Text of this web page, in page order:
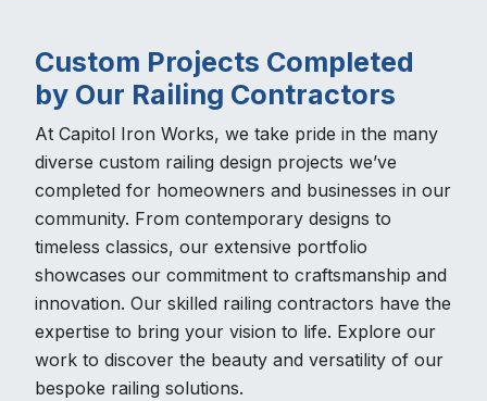
Custom Projects Completed
by Our Railing Contractors
At Capitol Iron Works, we take pride in the many
diverse custom railing design projects we’ve
completed for homeowners and businesses in our
community. From contemporary designs to
timeless classics, our extensive portfolio
showcases our commitment to craftsmanship and
innovation. Our skilled railing contractors have the
expertise to bring your vision to life. Explore our
work to discover the beauty and versatility of our
bespoke railing solutions.